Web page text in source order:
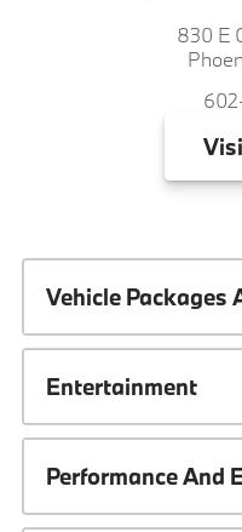
830 E
Vehicle Packages
Entertainment
Performance And